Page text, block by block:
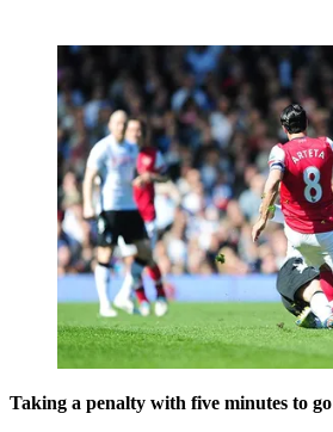
Taking a penalty with five minutes to go